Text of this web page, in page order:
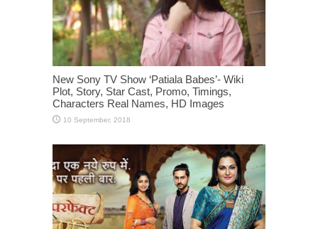
New Sony TV Show ‘Patiala Babes’- Wiki
Plot, Story, Star Cast, Promo, Timings,
Characters Real Names, HD Images